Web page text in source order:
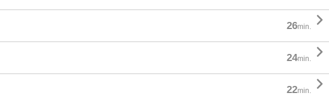
26min. 
24min. 
22min. 